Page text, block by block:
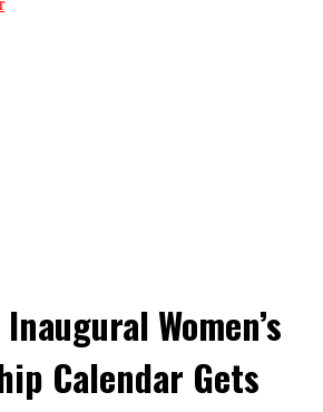
Women’s
Calendar Gets